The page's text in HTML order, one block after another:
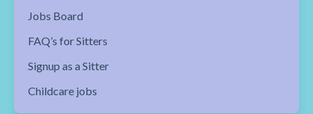
Jobs Board
FAQ’s for Sitters
Signup as a Sitter
Childcare jobs